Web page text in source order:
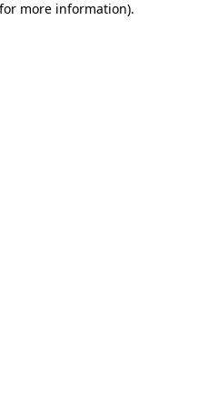
more information).